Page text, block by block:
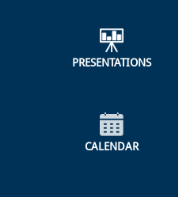
PRESENTATIONS
CALENDAR